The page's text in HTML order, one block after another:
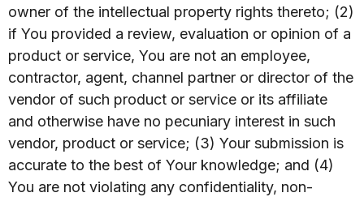
owner of the intellectual property rights thereto; (2)
if You provided a review, evaluation or opinion of a
product or service, You are not an employee,
contractor, agent, channel partner or director of the
vendor of such product or service or its affiliate
and otherwise have no pecuniary interest in such
vendor, product or service; (3) Your submission is
accurate to the best of Your knowledge; and (4)
You are not violating any confidentiality, non-